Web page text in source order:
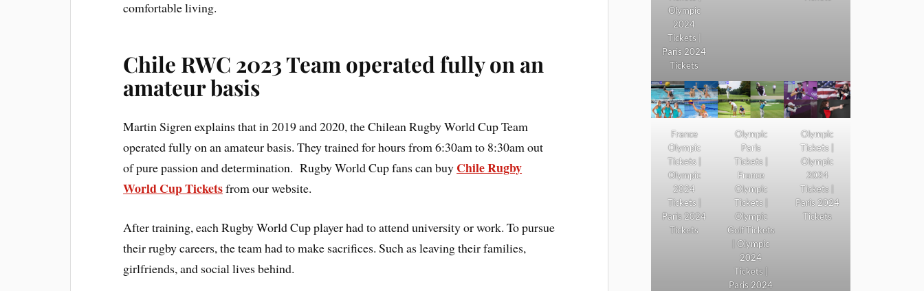
comfortable living.
Chile RWC 2023 Team operated fully on an
amateur basis
Martin Sigren explains that in 2019 and 2020, the Chilean Rugby World Cup Team
operated fully on an amateur basis. They trained for hours from 6:30am to 8:30am out
of pure passion and determination. Rugby World Cup fans can buy Chile Rugby
World Cup Ticketsfrom our website.
After training, each Rugby World Cup player had to attend university or work. To pursue
their rugby careers, the team had to make sacrifices. Such as leaving their families,
girlfriends, and social lives behind.
Olympic
2024
Tickets |
Paris 2024
Tickets
France
Olympic
Tickets |
Olympic
2024
Tickets |
Paris 2024
Tickets
Olympic
Paris
Tickets |
France
Olympic
Tickets |
Olympic
Golf Tickets
| Olympic
2024
Tickets |
Paris 2024
Olympic
Tickets |
Olympic
2024
Tickets |
Paris 2024
Tickets